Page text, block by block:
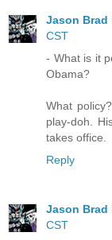
Jason Brad
CST
- What is it
Obama?
What
play-doh.
takes office.
Reply
Jason Brad
CST